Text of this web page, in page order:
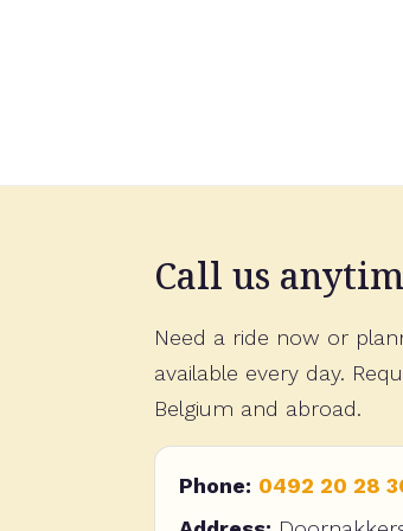
Call us
Need a ride now or
available every day.
Belgium and abroad.
Phone: 0492 20 28